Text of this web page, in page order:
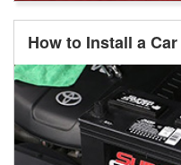
How to Install a